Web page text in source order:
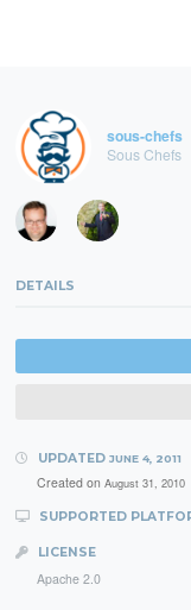
sous-chefs
Sous Chefs
DETAILS
UPDATED JUNE 4, 2011
Created on August 31, 2010
SUPPORTED
LICENSE
Apache 2.0